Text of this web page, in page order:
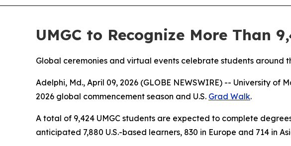
UMGC to Recognize More Than
Global ceremonies and virtual events celebrate students around
Adelphi, Md., April 09, 2026 (GLOBE NEWSWIRE) -- University
2026 global commencement season and U.S. Grad Walk.
A total of 9,424 UMGC students are expected to complete
anticipated 7,880 U.S.-based learners, 830 in Europe and 714 in